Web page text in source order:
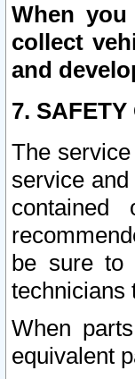
When
collect
and
7. SAFETY
The
service
be sure to
technicians
When
equivalent